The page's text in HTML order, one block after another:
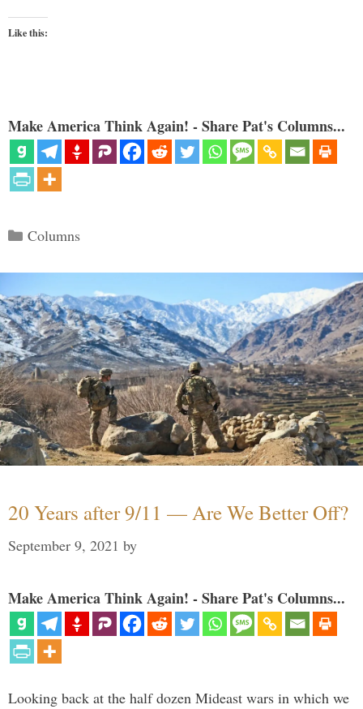
Like this:
Make America Think Again! - Share Pat's Columns...
Categories
Columns
20 Years after 9/11 — Are We Better Off?
September 9, 2021 by
Make America Think Again! - Share Pat's Columns...
Looking back at the half dozen Mideast wars in which we